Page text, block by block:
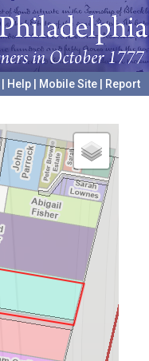
Help Mobile Site
Report